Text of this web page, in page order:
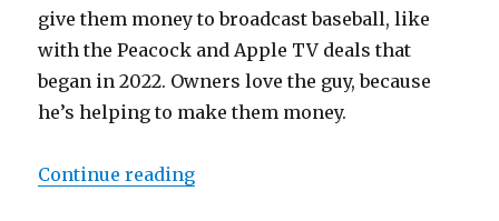
give them money to broadcast baseball, like
with the Peacock and Apple TV deals that
began in 2022. Owners love the guy, because
he’s helping to make them money.
Continue reading